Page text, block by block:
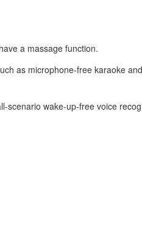
a massage function.
as microphone-free karaoke
scenario wake-up-free voice